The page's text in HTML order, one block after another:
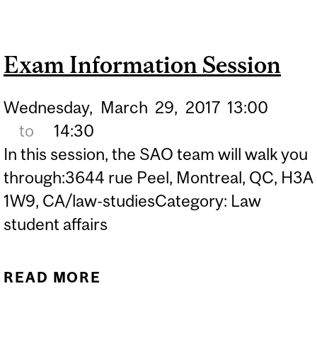
Exam Information Session
Wednesday, March 29, 2017 13:00
to
14:30
In this session, the SAO team will walk you
through:3644 rue Peel, Montreal, QC, H3A
1W9, CA/law-studiesCategory: Law
student affairs
READ MORE